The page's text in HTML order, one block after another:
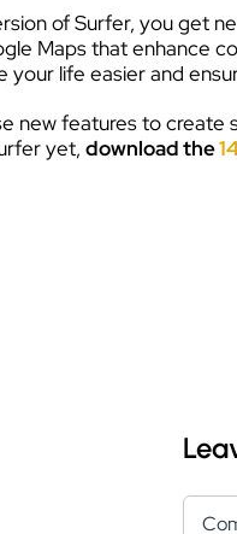
of Surfer, you get
Maps that enhance
your life easier and
new features to create
yet,download the